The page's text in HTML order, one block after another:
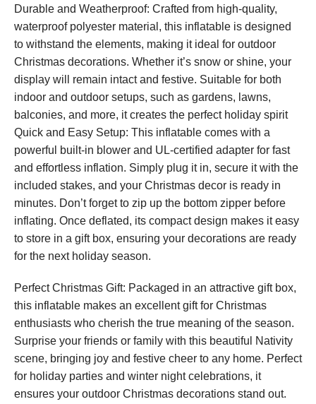
Durable and Weatherproof: Crafted from high-quality,
waterproof polyester material, this inflatable is designed
to withstand the elements, making it ideal for outdoor
Christmas decorations. Whether it’s snow or shine, your
display will remain intact and festive. Suitable for both
indoor and outdoor setups, such as gardens, lawns,
balconies, and more, it creates the perfect holiday spirit
Quick and Easy Setup: This inflatable comes with a
powerful built-in blower and UL-certified adapter for fast
and effortless inflation. Simply plug it in, secure it with the
included stakes, and your Christmas decor is ready in
minutes. Don’t forget to zip up the bottom zipper before
inflating. Once deflated, its compact design makes it easy
to store in a gift box, ensuring your decorations are ready
for the next holiday season.
Perfect Christmas Gift: Packaged in an attractive gift box,
this inflatable makes an excellent gift for Christmas
enthusiasts who cherish the true meaning of the season.
Surprise your friends or family with this beautiful Nativity
scene, bringing joy and festive cheer to any home. Perfect
for holiday parties and winter night celebrations, it
ensures your outdoor Christmas decorations stand out.